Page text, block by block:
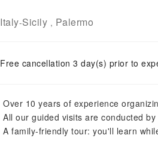
Italy-Sicily , Palermo
Free cancellation 3 day(s) prior to
Over 10 years of experience
All our guided visits are conducted
A family-friendly tour: you'll learn